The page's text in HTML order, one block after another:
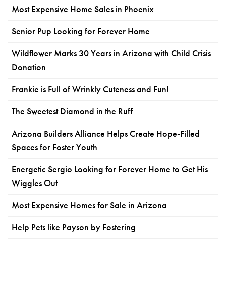
Most Expensive Home Sales in Phoenix
Senior Pup Looking for Forever Home
Wildflower Marks 30 Years in Arizona with Child Crisis
Donation
Frankie is Full of Wrinkly Cuteness and Fun!
The Sweetest Diamond in the Ruff
Arizona Builders Alliance Helps Create Hope-Filled
Spaces for Foster Youth
Energetic Sergio Looking for Forever Home to Get His
Wiggles Out
Most Expensive Homes for Sale in Arizona
Help Pets like Payson by Fostering